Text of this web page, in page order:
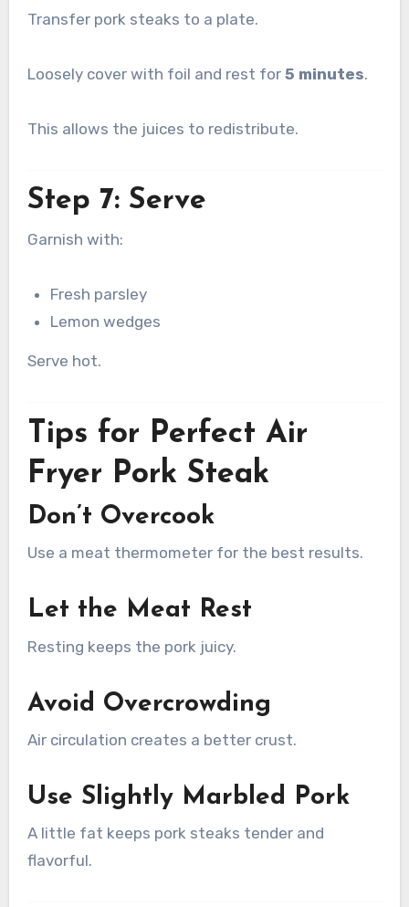
Transfer pork steaks to a plate.
Loosely cover with foil and rest for 5 minutes.
This allows the juices to redistribute.
Step 7: Serve
Garnish with:
Fresh parsley
Lemon wedges
Serve hot.
Tips for Perfect Air
Fryer Pork Steak
Don’t Overcook
Use a meat thermometer for the best results.
Let the Meat Rest
Resting keeps the pork juicy.
Avoid Overcrowding
Air circulation creates a better crust.
Use Slightly Marbled Pork
A little fat keeps pork steaks tender and
flavorful.